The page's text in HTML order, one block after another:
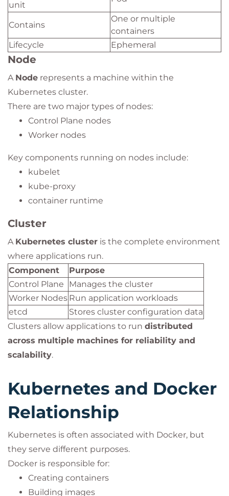
unit
Contains
One or multiple
containers
Lifecycle
Ephemeral
Node
A Node represents a machine within the
Kubernetes cluster.
There are two major types of nodes:
Control Plane nodes
Worker nodes
Key components running on nodes include:
kubelet
kube-proxy
container runtime
Cluster
A Kubernetes cluster is the complete environment
where applications run.
Component
Purpose
Control Plane
Manages the cluster
Worker Nodes Run application workloads
etcd
Stores cluster configuration data
Clusters allow applications to run distributed
across multiple machines for reliability and
scalability.
Kubernetes and Docker
Relationship
Kubernetes is often associated with Docker, but
they serve different purposes.
Docker is responsible for:
Creating containers
Building images